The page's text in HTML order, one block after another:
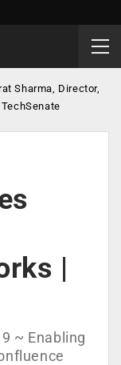
Sharma, Director,
|
~ Enabling